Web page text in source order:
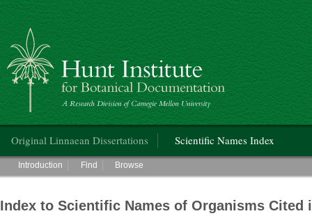
Hunt Institute for Botanical Documentation
Original Linnaean Dissertations Scientific Names Index
Main menu
Introduction Find Browse
Index to Scientific Names of Organisms Cited